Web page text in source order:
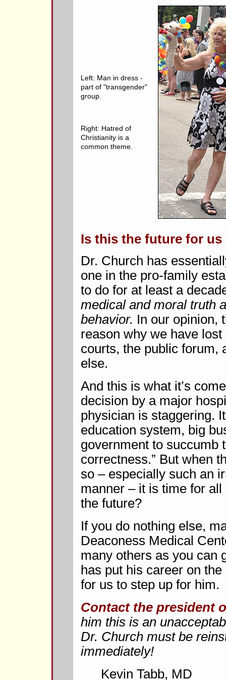
Left: Man in dress -
part of "transgender"
group.
Right: Hatred of
Christianity is a
common theme.
Is this the future for us
Dr. Church has
one in the pro-family
to do for at least a
medical and moral truth
behavior. In our opinion,
reason why we have
courts, the public forum,
else.
And this is what it’s
decision by a major
physician is staggering.
education system, big
government to succumb
correctness.” But when
so – especially such an
manner – it is time for
the future?
If you do nothing else,
Deaconess Medical
many others as you can
has put his career on
for us to step up for him.
Contact the president
him this is an
Dr. Church must be
immediately!
Kevin Tabb, MD